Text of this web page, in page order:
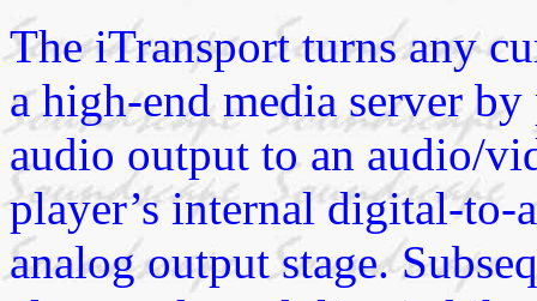
The iTransport turns any
a high-end media server
audio output to an audio/
player’s internal digital-
analog output stage.